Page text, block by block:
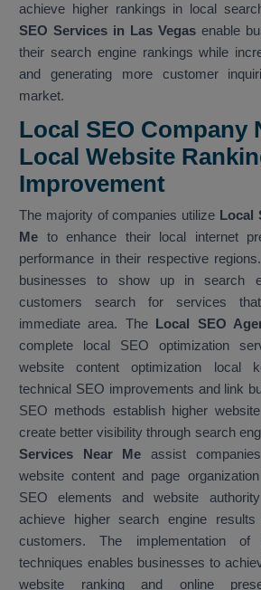
achieve higher rankings in local
SEO Services in Las Vegas enable
their search engine rankings while
and generating more customer
market.
Local SEO Company
Local Website
Improvement
The majority of companies utilize Local
Me to enhance their local internet
performance in their respective
businesses to show up in search
customers search for services
immediate area. The Local SEO
complete local SEO optimization
website content optimization local
technical SEO improvements and link
SEO methods establish higher
create better visibility through search
Services Near Meassist
website content and page
SEO elements and website
achieve higher search engine
customers. The implementation
techniques enables businesses to
website ranking and online